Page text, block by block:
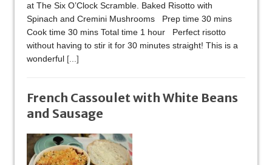
at The Six O’Clock Scramble. Baked Risotto with
Spinach and Cremini Mushrooms Prep time 30 mins
Cook time 30 mins Total time 1 hour Perfect risotto
without having to stir it for 30 minutes straight! This is a
wonderful [...]
French Cassoulet with White Beans
and Sausage